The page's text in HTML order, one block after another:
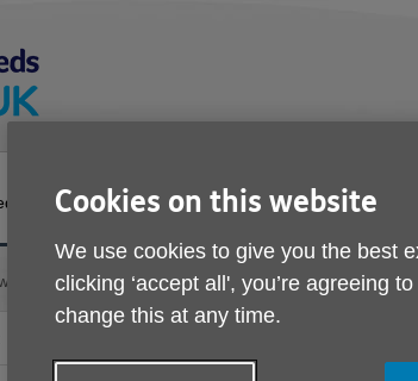
Ongoing social activities How you can help
accessibility
Help with
Cookies on this website
We use cookies to give you the best
clicking ‘accept all', you’re agreeing
change this at any time.